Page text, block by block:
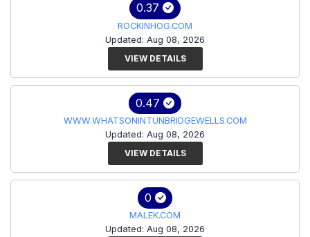
0.37
ROCKINHOG.COM
Updated: Aug 08, 2026
VIEW DETAILS
0.47
WWW.WHATSONINTUNBRIDGEWELLS.COM
Updated: Aug 08, 2026
VIEW DETAILS
0
MALEK.COM
Updated: Aug 08, 2026